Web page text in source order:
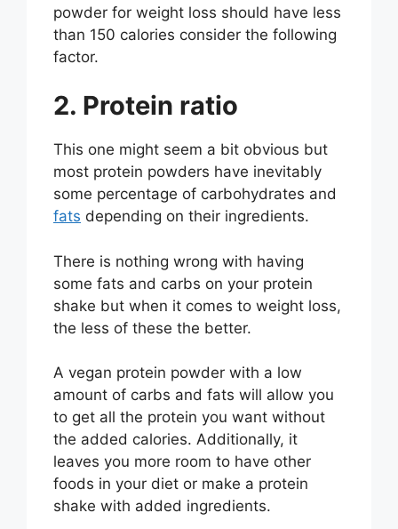
powder for weight loss should have less
than 150 calories consider the following
factor.
2. Protein ratio
This one might seem a bit obvious but
most protein powders have inevitably
some percentage of carbohydrates and
fats depending on their ingredients.
There is nothing wrong with having
some fats and carbs on your protein
shake but when it comes to weight loss,
the less of these the better.
A vegan protein powder with a low
amount of carbs and fats will allow you
to get all the protein you want without
the added calories. Additionally, it
leaves you more room to have other
foods in your diet or make a protein
shake with added ingredients.